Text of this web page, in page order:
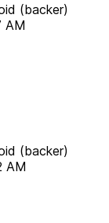
(backer)
AM
(backer)
AM